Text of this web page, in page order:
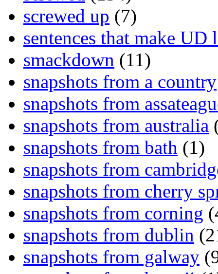
screwed up (7)
sentences that make UD
smackdown (11)
snapshots from a country
snapshots from
snapshots from australia
snapshots from bath (1)
snapshots from
snapshots from cherry
snapshots from corning
snapshots from dublin
snapshots from galway